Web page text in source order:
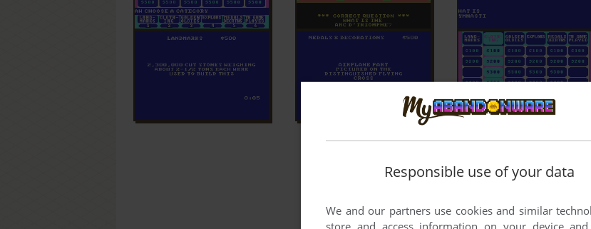
Responsible use of your data
We and our partners use cookies and similar